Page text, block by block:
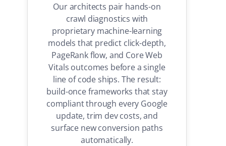
Our architects pair hands-on
crawl diagnostics with
proprietary machine-learning
models that predict click-depth,
PageRank flow, and Core Web
Vitals outcomes before a single
line of code ships. The result:
build-once frameworks that stay
compliant through every Google
update, trim dev costs, and
surface new conversion paths
automatically.